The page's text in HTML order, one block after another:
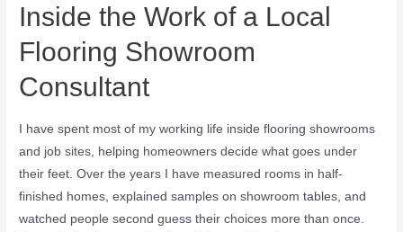
Inside the Work of a Local
Flooring Showroom
Consultant
I have spent most of my working life inside flooring showrooms
and job sites, helping homeowners decide what goes under
their feet. Over the years I have measured rooms in half-
finished homes, explained samples on showroom tables, and
watched people second guess their choices more than once.